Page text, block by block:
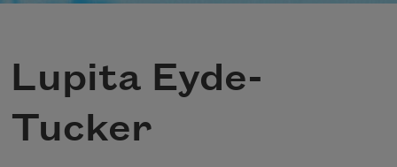
Lupita Eyde-
Tucker